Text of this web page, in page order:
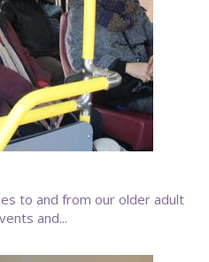
to and from our older adult
and...